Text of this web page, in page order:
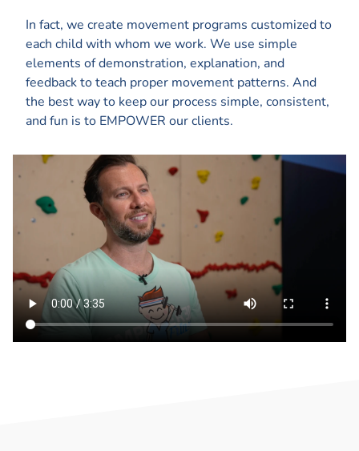
In fact, we create movement programs customized to
each child with whom we work. We use simple
elements of demonstration, explanation, and
feedback to teach proper movement patterns. And
the best way to keep our process simple, consistent,
and fun is to EMPOWER our clients.